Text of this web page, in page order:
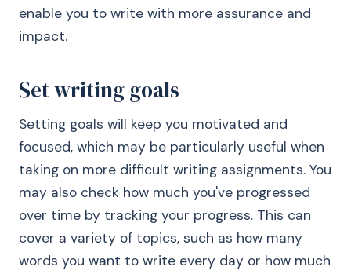
enable you to write with more assurance and
impact.
Set writing goals
Setting goals will keep you motivated and
focused, which may be particularly useful when
taking on more difficult writing assignments. You
may also check how much you've progressed
over time by tracking your progress. This can
cover a variety of topics, such as how many
words you want to write every day or how much